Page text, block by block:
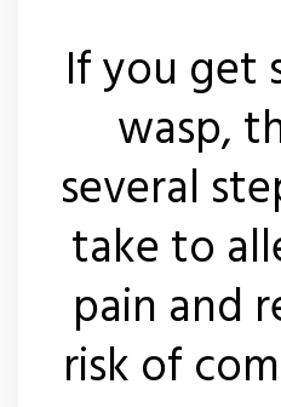
If you get
wasp,
several
take to
pain and
risk of